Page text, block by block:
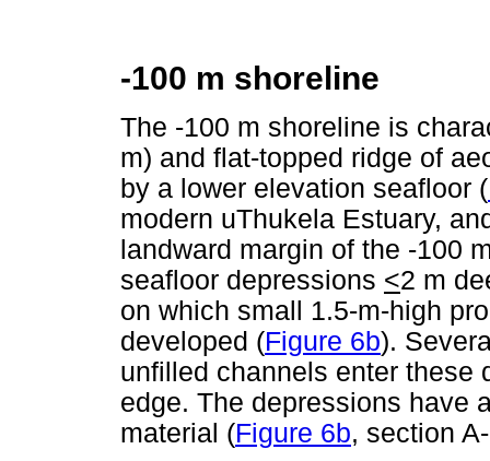
-100 m shoreline
The -100 m shoreline is
m) and flat-topped ridge of
by a lower elevation seafloor (
modern uThukela Estuary,
landward margin of the -100
seafloor depressions <2 m
on which small 1.5-m-high
developed (Figure 6b).
unfilled channels enter these
edge. The depressions have
material (Figure 6b, section